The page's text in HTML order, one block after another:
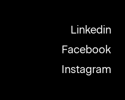
Linkedin
Facebook
Instagram